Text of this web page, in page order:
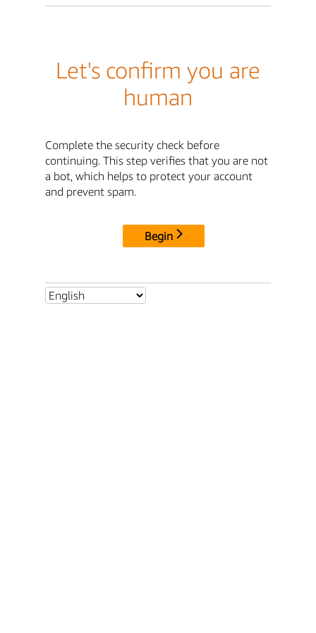
Let's confirm you are
human
Complete the security check before
continuing. This step verifies that you are not
a bot, which helps to protect your account
and prevent spam.
Begin